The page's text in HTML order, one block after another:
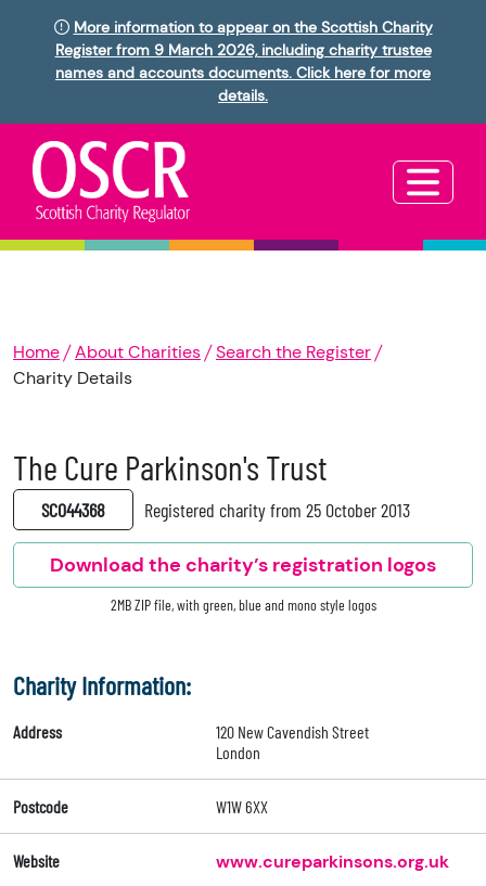
More information to appear on the Scottish Charity
Register from 9 March 2026, including charity trustee
names and accounts documents. Click here for more
details.
Home About Charities
Search the Register
Charity Details
The Cure Parkinson's Trust
SC044368 Registered charity from 25 October 2013
Download the charity’s registration logos
2MB ZIP file, with green, blue and mono style logos
Charity Information:
Address
120 New Cavendish Street
London
Postcode W1W 6XX
Website www.cureparkinsons.org.uk